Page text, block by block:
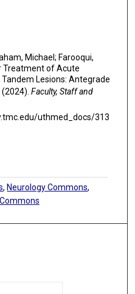
Michael; Farooqui,
Treatment of Acute
Lesions: Antegrade
Faculty, Staff and
uthmed_docs/313
,Neurology Commons,